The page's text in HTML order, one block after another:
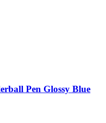
Pen Glossy Blue